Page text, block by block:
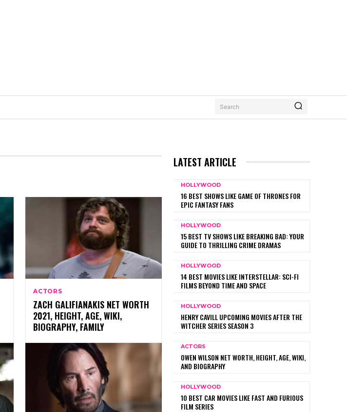
Search
ACTORS
ZACH GALIFIANAKIS NET WORTH
2021, HEIGHT, AGE, WIKI,
BIOGRAPHY, FAMILY
LATEST ARTICLE
HOLLYWOOD
16 BEST SHOWS LIKE GAME OF THRONES FOR
EPIC FANTASY FANS
HOLLYWOOD
15 BEST TV SHOWS LIKE BREAKING BAD: YOUR
GUIDE TO THRILLING CRIME DRAMAS
HOLLYWOOD
14 BEST MOVIES LIKE INTERSTELLAR: SCI-FI
FILMS BEYOND TIME AND SPACE
HOLLYWOOD
HENRY CAVILL UPCOMING MOVIES AFTER THE
WITCHER SERIES SEASON 3
ACTORS
OWEN WILSON NET WORTH, HEIGHT, AGE, WIKI,
AND BIOGRAPHY
HOLLYWOOD
10 BEST CAR MOVIES LIKE FAST AND FURIOUS
FILM SERIES